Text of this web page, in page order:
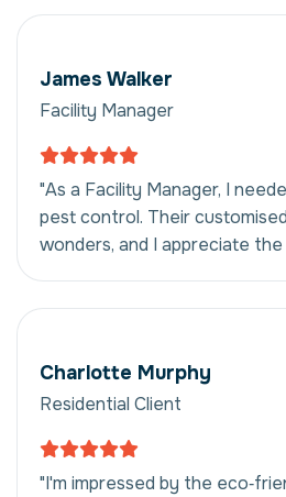
James Walker
Facility Manager
"As a Facility Manager, I
pest control. Their
wonders, and I appreciate the
Charlotte Murphy
Residential Client
"I'm impressed by the